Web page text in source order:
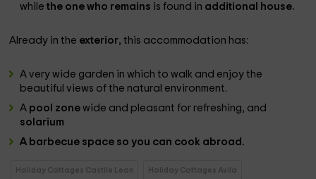
whilethe one who remains is found in additional house.
Already in the exterior, this accommodation has:
A very wide garden in which to walk and enjoy the
beautiful views of the natural environment.
A pool zonewide and pleasant for refreshing, and
solarium
A barbecue space so you can cook abroad.
Holiday Cottages Castile Leon Holiday Cottages Avila